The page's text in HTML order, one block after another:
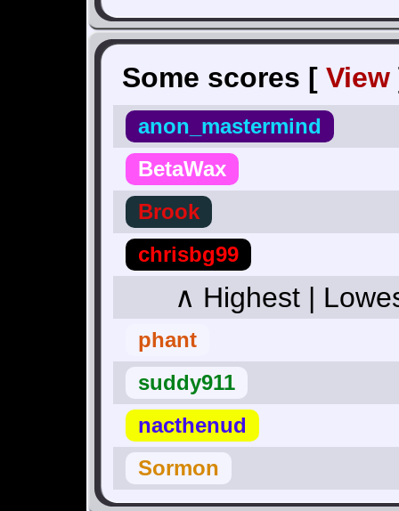
Some scores [ View
anon_mastermind
BetaWax
Brook
chrisbg99
∧ Highest |
phant
suddy911
nacthenud
Sormon